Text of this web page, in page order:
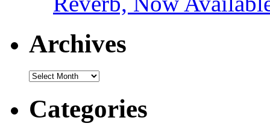
Archives
Archives
Categories